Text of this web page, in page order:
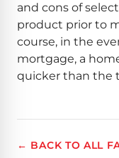
and cons of
product prior to
course, in the
mortgage, a
quicker than the
← BACK TO ALL